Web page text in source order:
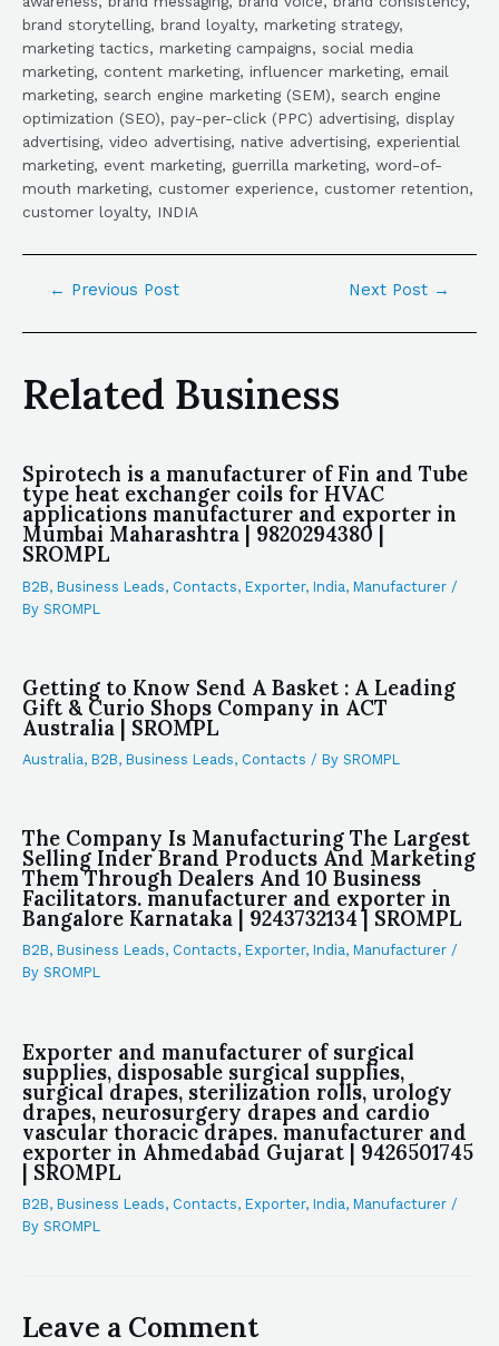
brand storytelling, brand loyalty, marketing strategy,
marketing tactics, marketing campaigns, social media
marketing, content marketing, influencer marketing, email
marketing, search engine marketing (SEM), search engine
optimization (SEO), pay-per-click (PPC) advertising, display
advertising, video advertising, native advertising, experiential
marketing, event marketing, guerrilla marketing, word-of-
mouth marketing, customer experience, customer retention,
customer loyalty, INDIA
← Previous Post Next Post →
Related Business
Spirotech is a manufacturer of Fin and Tube
type heat exchanger coils for HVAC
applications manufacturer and exporter in
Mumbai Maharashtra | 9820294380 |
SROMPL
B2B, Business Leads, Contacts, Exporter, India, Manufacturer /
By SROMPL
Getting to Know Send A Basket : A Leading
Gift & Curio Shops Company in ACT
Australia | SROMPL
Australia, B2B, Business Leads, Contacts / By SROMPL
The Company Is Manufacturing The Largest
Selling Inder Brand Products And Marketing
Them Through Dealers And 10 Business
Facilitators. manufacturer and exporter in
Bangalore Karnataka | 9243732134 | SROMPL
B2B, Business Leads, Contacts, Exporter, India, Manufacturer /
By SROMPL
Exporter and manufacturer of surgical
supplies, disposable surgical supplies,
surgical drapes, sterilization rolls, urology
drapes, neurosurgery drapes and cardio
vascular thoracic drapes. manufacturer and
exporter in Ahmedabad Gujarat | 9426501745
| SROMPL
B2B, Business Leads, Contacts, Exporter, India, Manufacturer /
By SROMPL
Leave a Comment